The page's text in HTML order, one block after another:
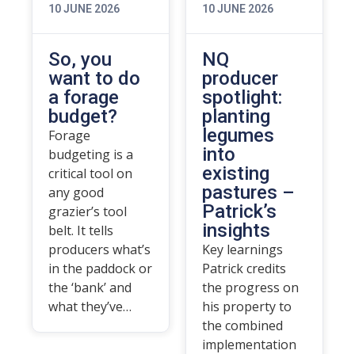
10 JUNE 2026
So, you
want to do
a forage
budget?
Forage
budgeting is a
critical tool on
any good
grazier’s tool
belt. It tells
producers what’s
in the paddock or
the ‘bank’ and
what they’ve…
10 JUNE 2026
NQ
producer
spotlight:
planting
legumes
into
existing
pastures –
Patrick’s
insights
Key learnings
Patrick credits
the progress on
his property to
the combined
implementation